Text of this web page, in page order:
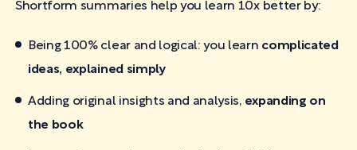
Shortform summaries help you learn 10x better by:
Being 100% clear and logical: you learn complicated
ideas, explained simply
Adding original insights and analysis, expanding on
the book